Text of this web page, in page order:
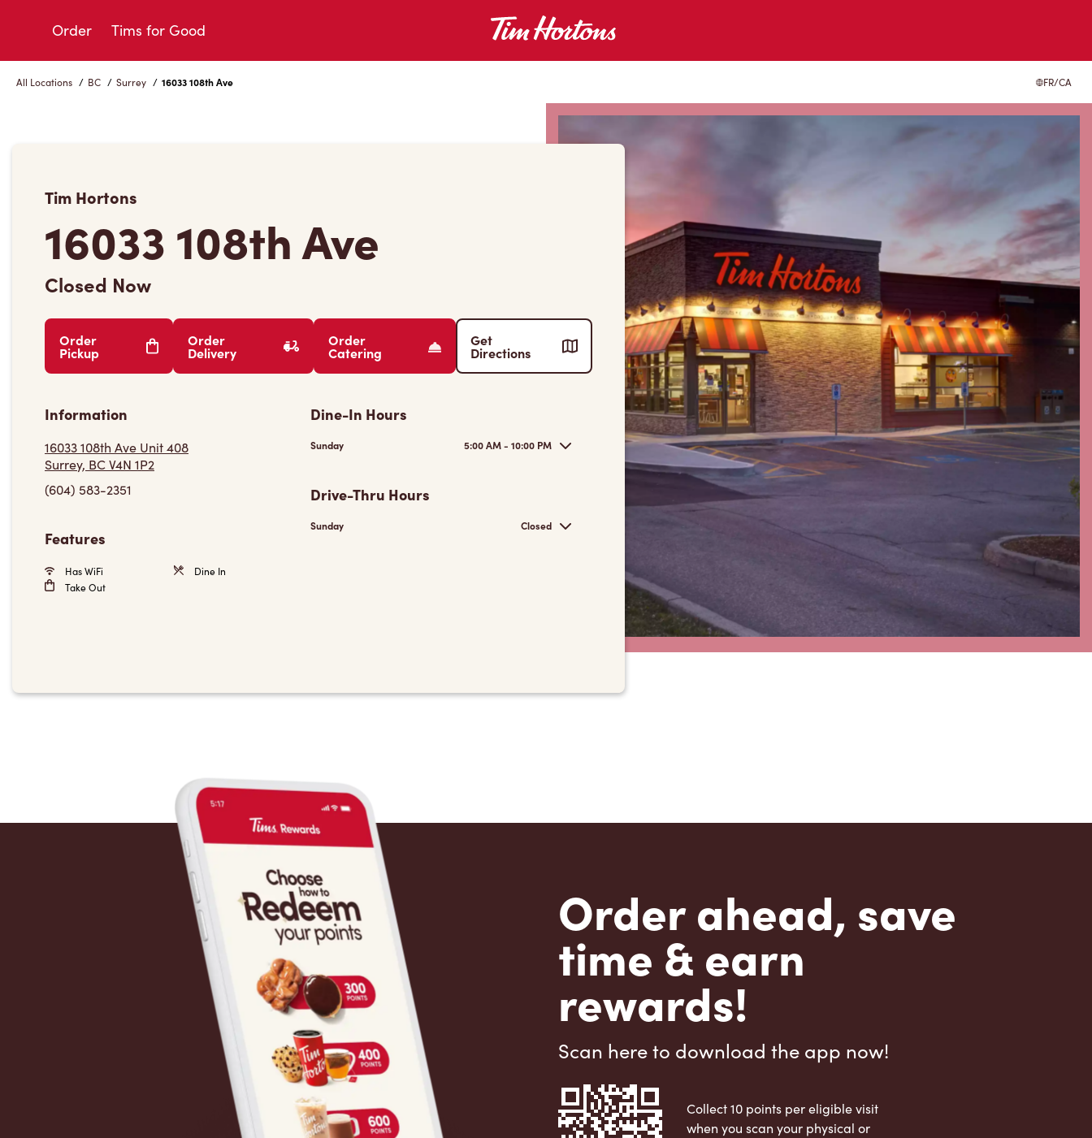
Order Tims for Good
All Locations / BC / Surrey / 16033 108th Ave FR/CA
Tim Hortons
16033 108th Ave
Closed Now
Order
Pickup
Order
Delivery
Order
Catering
Get
Directions
Information
16033 108th Ave Unit 408
Surrey, BC V4N 1P2
(604) 583-2351
Features
Has WiFi
Dine In
Take Out
Dine-In Hours
Sunday 5:00 AM - 10:00 PM
Drive-Thru Hours
Sunday Closed
Order ahead, save
time & earn
rewards!
Scan here to download the app now!
Collect 10 points per eligible visit
when you scan your physical or